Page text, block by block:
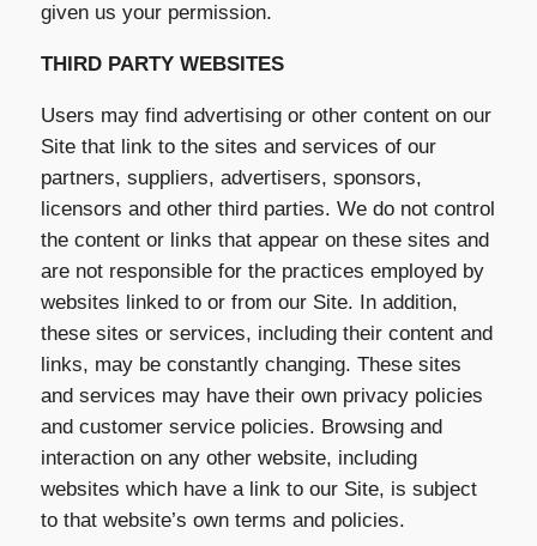
given us your permission.
THIRD PARTY WEBSITES
Users may find advertising or other content on our
Site that link to the sites and services of our
partners, suppliers, advertisers, sponsors,
licensors and other third parties. We do not control
the content or links that appear on these sites and
are not responsible for the practices employed by
websites linked to or from our Site. In addition,
these sites or services, including their content and
links, may be constantly changing. These sites
and services may have their own privacy policies
and customer service policies. Browsing and
interaction on any other website, including
websites which have a link to our Site, is subject
to that website’s own terms and policies.